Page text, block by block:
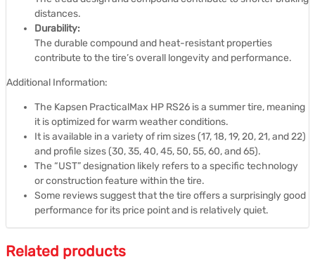
distances.
Durability:
The durable compound and heat-resistant properties
contribute to the tire’s overall longevity and performance.
Additional Information:
The Kapsen PracticalMax HP RS26 is a summer tire, meaning
it is optimized for warm weather conditions.
It is available in a variety of rim sizes (17, 18, 19, 20, 21, and 22)
and profile sizes (30, 35, 40, 45, 50, 55, 60, and 65).
The “UST” designation likely refers to a specific technology
or construction feature within the tire.
Some reviews suggest that the tire offers a surprisingly good
performance for its price point and is relatively quiet.
Related products